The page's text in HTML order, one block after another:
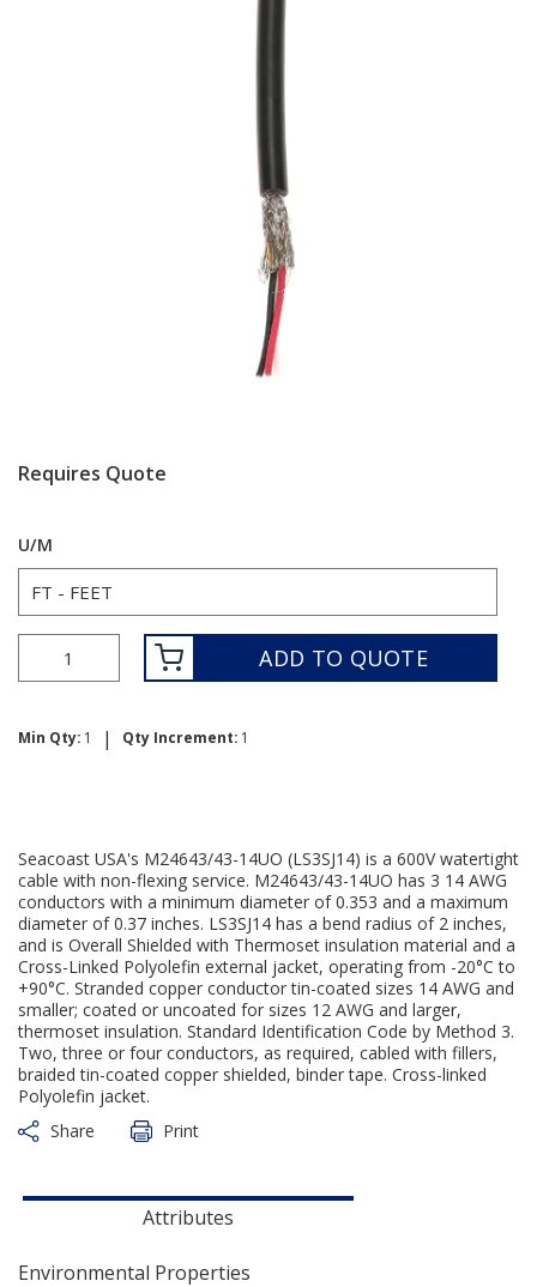
Requires Quote
U/M
ADD TO QUOTE
Min Qty: 1 | Qty Increment: 1
Seacoast USA's M24643/43-14UO (LS3SJ14) is a 600V watertight
cable with non-flexing service. M24643/43-14UO has 3 14 AWG
conductors with a minimum diameter of 0.353 and a maximum
diameter of 0.37 inches. LS3SJ14 has a bend radius of 2 inches,
and is Overall Shielded with Thermoset insulation material and a
Cross-Linked Polyolefin external jacket, operating from -20°C to
+90°C. Stranded copper conductor tin-coated sizes 14 AWG and
smaller; coated or uncoated for sizes 12 AWG and larger,
thermoset insulation. Standard Identification Code by Method 3.
Two, three or four conductors, as required, cabled with fillers,
braided tin-coated copper shielded, binder tape. Cross-linked
Polyolefin jacket.
Share
Print
Attributes
Environmental Properties